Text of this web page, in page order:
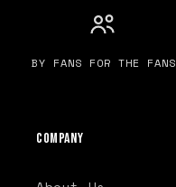
BY FANS FOR THE FANS
Company